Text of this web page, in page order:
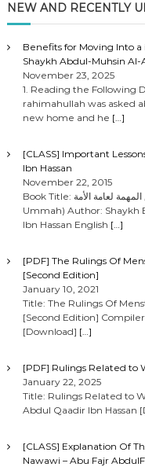
NEW AND RECENTLY
Benefits for Moving Into
Shaykh Abdul-Muhsin Al-
November 23, 2025
1. Reading the Following
rahimahullah was asked
new home and he […]
[CLASS] Important
Ibn Hassan
November 22, 2015
Book Title: الدروس المهمة لعامة الأمة (Important Lessons For The
Ummah) Author: Shaykh
Ibn Hassan English […]
[PDF] The Rulings Of
[Second Edition]
January 10, 2021
Title: The Rulings Of
[Second Edition]
[Download] […]
[PDF] Rulings Related to
January 22, 2025
Title: Rulings Related to
Abdul Qaadir Ibn Hassan
[CLASS] Explanation Of
Nawawi – Abu Fajr